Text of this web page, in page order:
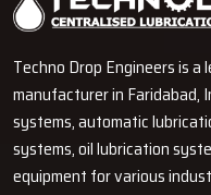
become proficient in
customers to make a
technical knowledge.
How Techno
Support You
Techno Drop Engineers is
manufacturer in Faridabad,
systems, automatic
systems, oil lubrication
equipment for various